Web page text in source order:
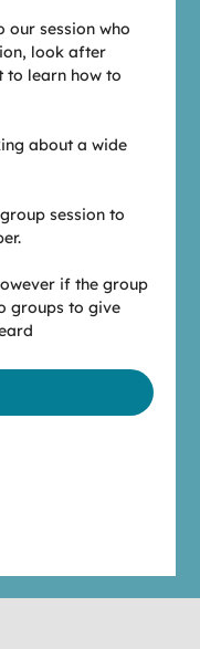
our session who
look after
to learn how to
about a wide
session to
if the group
groups to give